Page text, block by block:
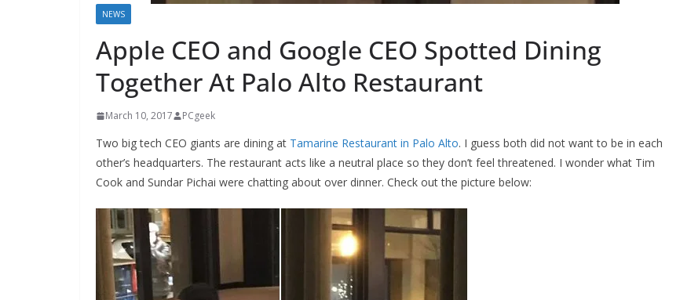
NEWS
Apple CEO and Google CEO Spotted Dining
Together At Palo Alto Restaurant
March 10, 2017 PCgeek
Two big tech CEO giants are dining at Tamarine Restaurant in Palo Alto. I guess both did not want to be in each
other’s headquarters. The restaurant acts like a neutral place so they don’t feel threatened. I wonder what Tim
Cook and Sundar Pichai were chatting about over dinner. Check out the picture below: